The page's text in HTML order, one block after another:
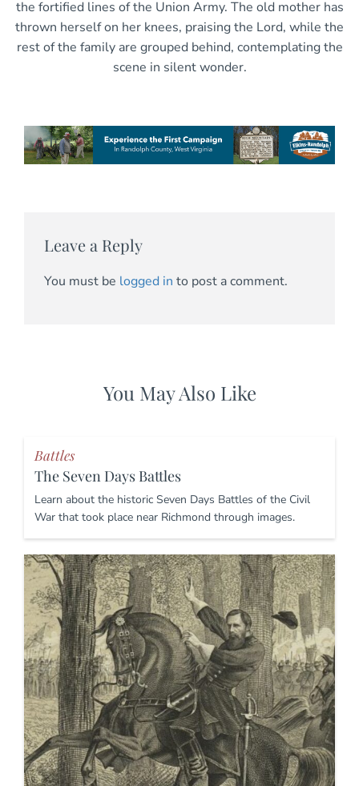
the fortified lines of the Union Army. The old mother has
thrown herself on her knees, praising the Lord, while the
rest of the family are grouped behind, contemplating the
scene in silent wonder.
Leave a Reply
You must be logged in to post a comment.
You May Also Like
Battles
The Seven Days Battles
Learn about the historic Seven Days Battles of the Civil
War that took place near Richmond through images.